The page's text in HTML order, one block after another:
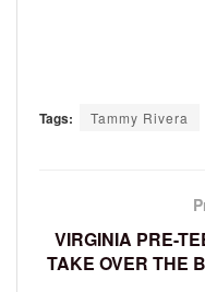
Tags: Tammy Rivera
VIRGINIA PRE-
TAKE OVER THE